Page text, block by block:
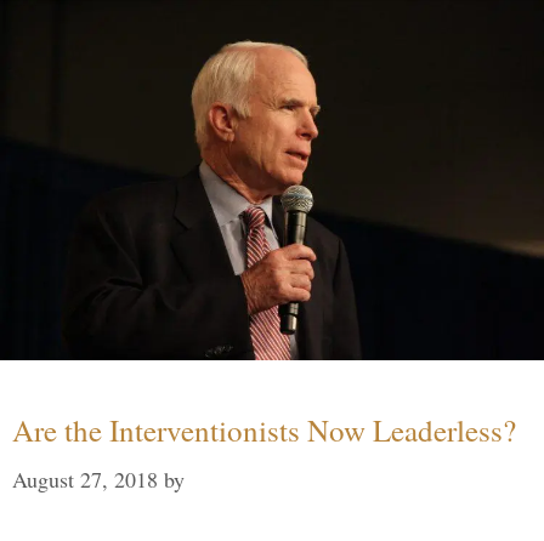
Are the Interventionists Now Leaderless?
August 27, 2018 by